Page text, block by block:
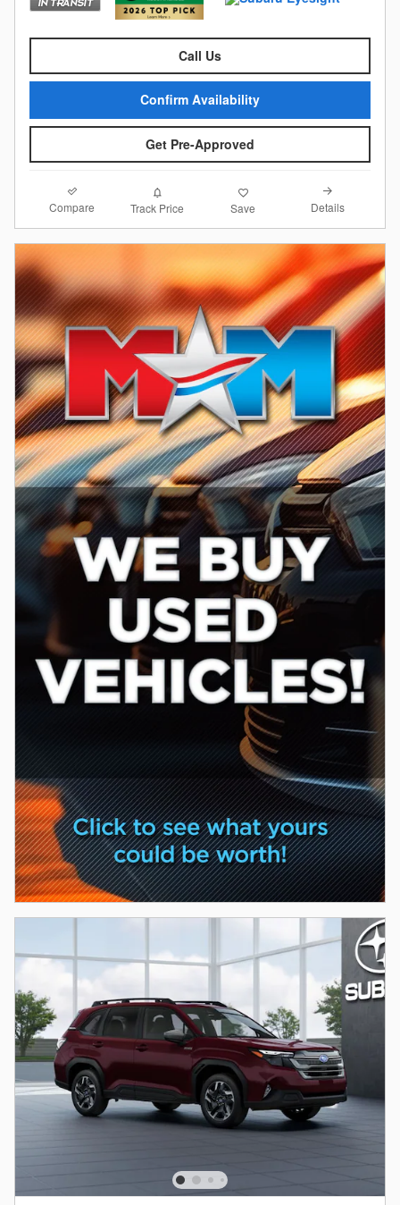
Call Us
Confirm Availability
Get Pre-Approved
Compare Track Price Save Details